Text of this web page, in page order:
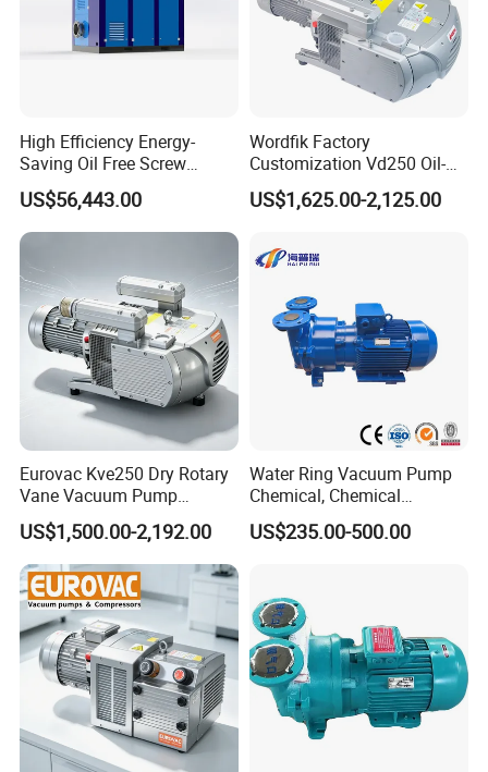
High Efficiency Energy-
Saving Oil Free Screw
Vacuum Pump 132kw
US$56,443.00
Wordfik Factory
Customization Vd250 Oil-
Free Series Dry Rotary Vane
Vacuum Pump for
Router
US$1,625.00-2,125.00
Eurovac Kve250 Dry Rotary
Vane Vacuum Pump
Industrial Printing Presses
CNC Oil-Free Air Pumps
US$1,500.00-2,192.00
Water Ring Vacuum Pump
Chemical, Chemical
Fertilizer, Paper,
Pharmaceutical Industry
US$235.00-500.00